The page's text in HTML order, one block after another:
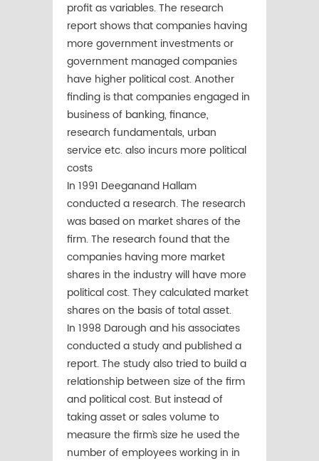
profit as variables. The research
report shows that companies having
more government investments or
government managed companies
have higher political cost. Another
finding is that companies engaged in
business of banking, finance,
research fundamentals, urban
service etc. also incurs more political
costs
In 1991 Deeganand Hallam
conducted a research. The research
was based on market shares of the
firm. The research found that the
companies having more market
shares in the industry will have more
political cost. They calculated market
shares on the basis of total asset.
In 1998 Darough and his associates
conducted a study and published a
report. The study also tried to build a
relationship between size of the firm
and political cost. But instead of
taking asset or sales volume to
measure the firm`s size he used the
number of employees working in in